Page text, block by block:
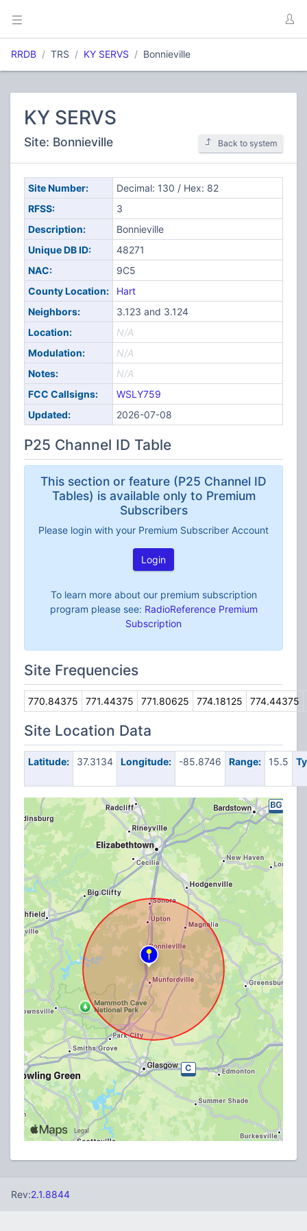
RRDB TRS KY SERVS Bonnieville
KY SERVS
Site: Bonnieville Back to system
Site Number:
Decimal: 130 / Hex: 82
RFSS:
3
Description:
Bonnieville
Unique DB ID:
48271
NAC:
9C5
County Location:
Hart
Neighbors:
3.123 and 3.124
Location:
N/A
Modulation:
N/A
Notes:
N/A
FCC Callsigns:
WSLY759
Updated:
2026-07-08
P25 Channel ID Table
This section or feature (P25 Channel ID
Tables) is available only to Premium
Subscribers
Please login with your Premium Subscriber Account
Login
To learn more about our premium subscription
program please see: RadioReference Premium
Subscription
Site Frequencies
770.84375 771.44375 771.80625 774.18125 774.44375
Site Location Data
Latitude: 37.3134 Longitude: -85.8746 Range: 15.5
Rev:2.1.8844